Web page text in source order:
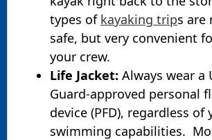
types of kayaking trips are
safe, but very convenient
your crew.
Life Jacket: Always wear a
Guard-approved personal
device (PFD), regardless of
swimming capabilities.